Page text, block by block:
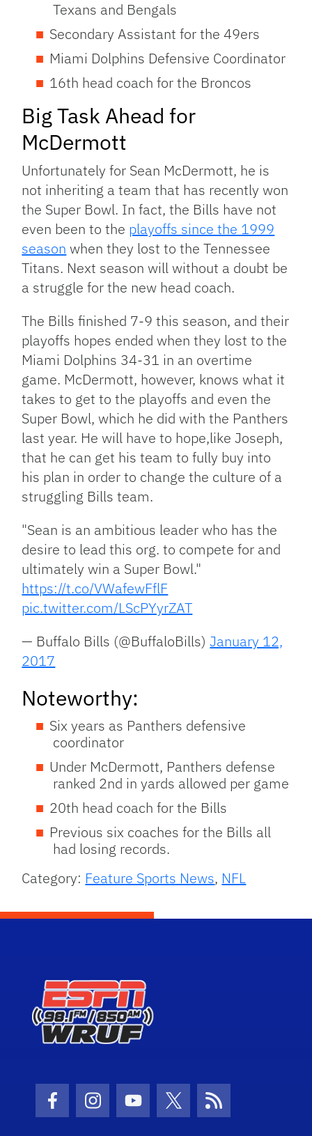
Texans and Bengals
Secondary Assistant for the 49ers
Miami Dolphins Defensive Coordinator
16th head coach for the Broncos
Big Task Ahead for
McDermott
Unfortunately for Sean McDermott, he is
not inheriting a team that has recently won
the Super Bowl. In fact, the Bills have not
even been to the playoffs since the 1999
season when they lost to the Tennessee
Titans. Next season will without a doubt be
a struggle for the new head coach.
The Bills finished 7-9 this season, and their
playoffs hopes ended when they lost to the
Miami Dolphins 34-31 in an overtime
game. McDermott, however, knows what it
takes to get to the playoffs and even the
Super Bowl, which he did with the Panthers
last year. He will have to hope,like Joseph,
that he can get his team to fully buy into
his plan in order to change the culture of a
struggling Bills team.
"Sean is an ambitious leader who has the
desire to lead this org. to compete for and
ultimately win a Super Bowl."
https://t.co/VWafewFflF
pic.twitter.com/LScPYyrZAT
— Buffalo Bills (@BuffaloBills)January 12,
2017
Noteworthy:
Six years as Panthers defensive
coordinator
Under McDermott, Panthers defense
ranked 2nd in yards allowed per game
20th head coach for the Bills
Previous six coaches for the Bills all
had losing records.
Category: Feature Sports News, NFL
Facebook Icon
Instagram Icon
Youtube Icon
Twitter Icon
RSS Icon